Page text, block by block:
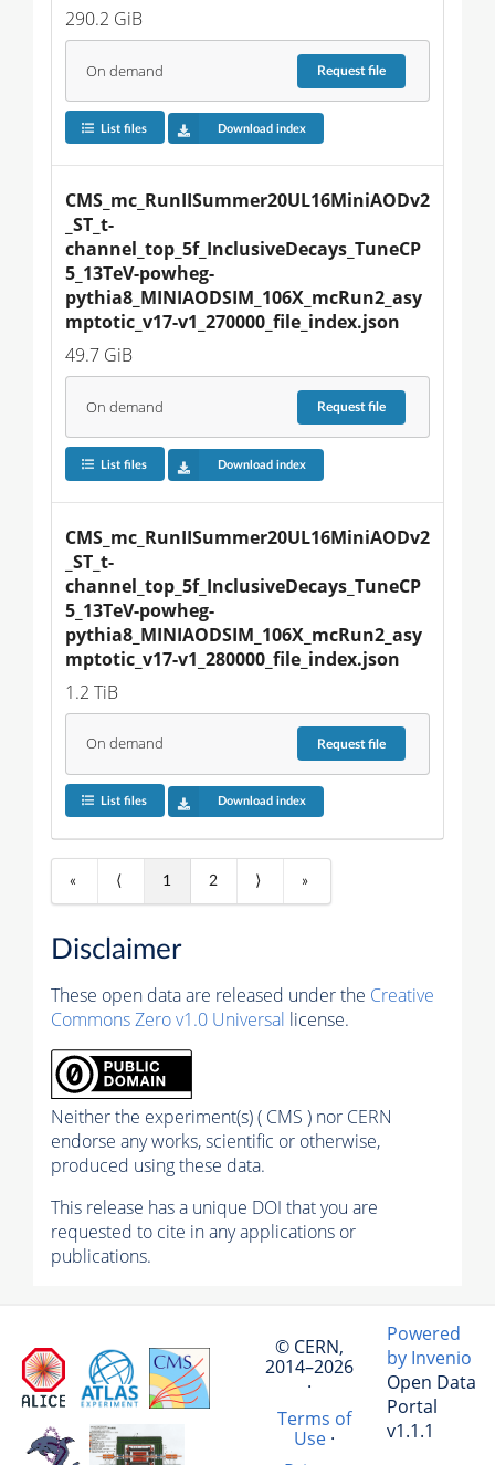
290.2 GiB
On demand Requestfile
List files Download index
CMS_mc_RunIISummer20UL16MiniAODv2
_ST_t-
channel_top_5f_InclusiveDecays_TuneCP
5_13TeV-powheg-
pythia8_MINIAODSIM_106X_mcRun2_asy
mptotic_v17-v1_270000_file_index.json
49.7 GiB
On demand Requestfile
List files Download index
CMS_mc_RunIISummer20UL16MiniAODv2
_ST_t-
channel_top_5f_InclusiveDecays_TuneCP
5_13TeV-powheg-
pythia8_MINIAODSIM_106X_mcRun2_asy
mptotic_v17-v1_280000_file_index.json
1.2 TiB
On demand Requestfile
List files Download index
« ⟨ 1 2 ⟩ »
Disclaimer
These open data are released under the Creative
Commons Zero v1.0 Universal license.
Neither the experiment(s) ( CMS ) nor CERN
endorse any works, scientific or otherwise,
produced using these data.
This release has a unique DOI that you are
requested to cite in any applications or
publications.
© CERN,
2014–2026
·
Terms of
Use·
Powered
by Invenio
Open Data
Portal
v1.1.1